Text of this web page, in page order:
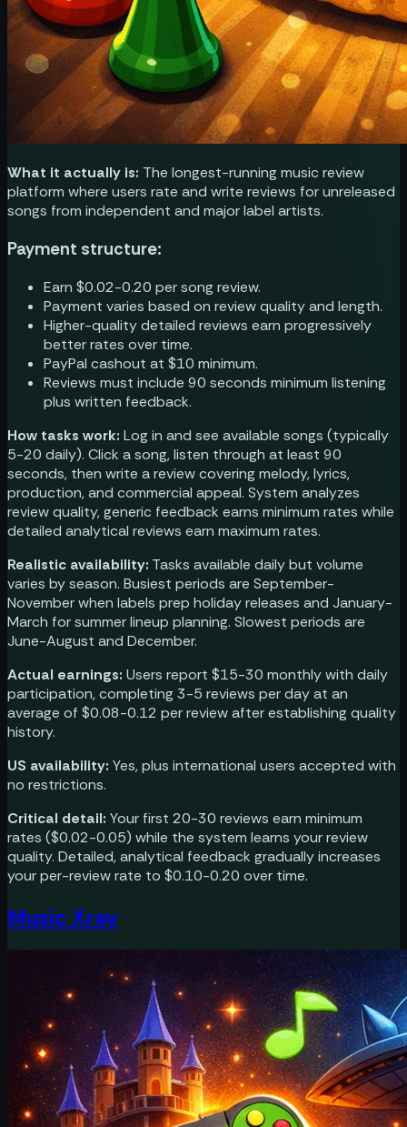
What it actually is: The longest-running music review
platform where users rate and write reviews for unreleased
songs from independent and major label artists.
Payment structure:
Earn $0.02-0.20 per song review.
Payment varies based on review quality and length.
Higher-quality detailed reviews earn progressively
better rates over time.
PayPal cashout at $10 minimum.
Reviews must include 90 seconds minimum listening
plus written feedback.
How tasks work: Log in and see available songs (typically
5-20 daily). Click a song, listen through at least 90
seconds, then write a review covering melody, lyrics,
production, and commercial appeal. System analyzes
review quality, generic feedback earns minimum rates while
detailed analytical reviews earn maximum rates.
Realistic availability: Tasks available daily but volume
varies by season. Busiest periods are September-
November when labels prep holiday releases and January-
March for summer lineup planning. Slowest periods are
June-August and December.
Actual earnings: Users report $15-30 monthly with daily
participation, completing 3-5 reviews per day at an
average of $0.08-0.12 per review after establishing quality
history.
US availability: Yes, plus international users accepted with
no restrictions.
Critical detail: Your first 20-30 reviews earn minimum
rates ($0.02-0.05) while the system learns your review
quality. Detailed, analytical feedback gradually increases
your per-review rate to $0.10-0.20 over time.
Music Xray